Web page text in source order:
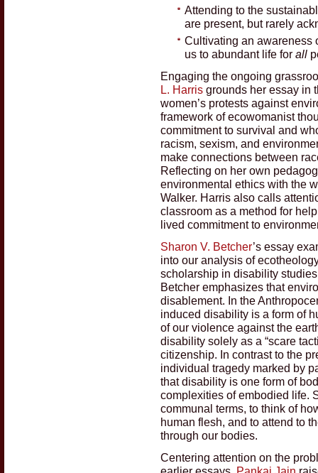
Attending to the
are present, but rarely
Cultivating an awareness
us to abundant life for all
Engaging the ongoing
L. Harris grounds her essay in
women’s protests against
framework of ecowomanist
commitment to survival and
racism, sexism, and
make connections between
Reflecting on her own
environmental ethics with the
Walker. Harris also calls
classroom as a method for
lived commitment to
Sharon V. Betcher’s essay
into our analysis of
scholarship in disability
Betcher emphasizes that
disablement. In the
induced disability is a form of
of our violence against the
disability solely as a “scare
citizenship. In contrast to the
individual tragedy marked by
that disability is one form of
complexities of embodied life.
communal terms, to think of
human flesh, and to attend to
through our bodies.
Centering attention on the